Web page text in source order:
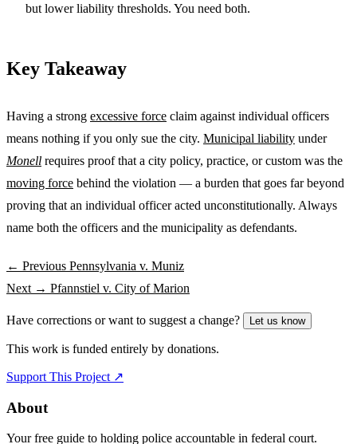
but lower liability thresholds. You need both.
Key Takeaway
Having a strong excessive force claim against individual officers
means nothing if you only sue the city. Municipal liability under
Monell requires proof that a city policy, practice, or custom was the
moving force behind the violation — a burden that goes far beyond
proving that an individual officer acted unconstitutionally. Always
name both the officers and the municipality as defendants.
← Previous Pennsylvania v. Muniz
Next → Pfannstiel v. City of Marion
Have corrections or want to suggest a change? Let us know
This work is funded entirely by donations.
Support This Project ↗
About
Your free guide to holding police accountable in federal court.